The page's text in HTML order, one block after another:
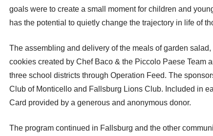
goals were to create a small moment for children and
has the potential to quietly change the trajectory in life of
The assembling and delivery of the meals of garden
cookies created by Chef Baco & the Piccolo Paese Team
three school districts through Operation Feed. The
Club of Monticello and Fallsburg Lions Club. Included in
Card provided by a generous and anonymous donor.
The program continued in Fallsburg and the other